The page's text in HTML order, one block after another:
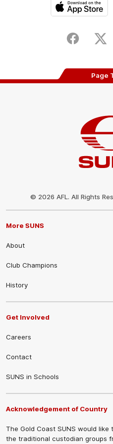
Facebook
Page
© 2026 AFL. All Rights
More SUNS
About
Club Champions
History
Get Involved
Careers
Contact
SUNS in Schools
Acknowledgement of Country
The Gold Coast SUNS would
the traditional custodian groups